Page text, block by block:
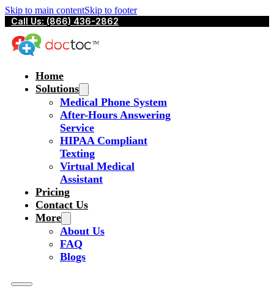
Skip to main contentSkip to footer
Call Us: (866) 436-2862
Home
Solutions
Medical Phone System
After-Hours Answering
Service
HIPAA Compliant
Texting
Virtual Medical
Assistant
Pricing
Contact Us
More
About Us
FAQ
Blogs